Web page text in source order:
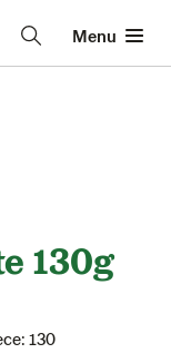
Menu
130g
130